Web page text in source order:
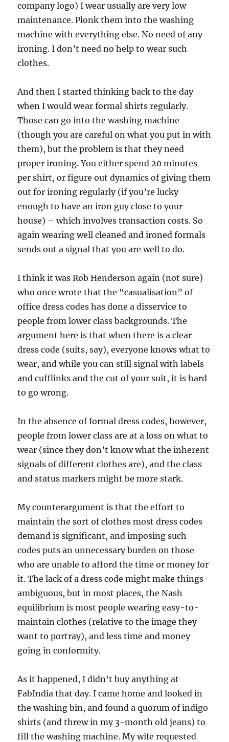
company logo) I wear usually are very low
maintenance. Plonk them into the washing
machine with everything else. No need of any
ironing. I don’t need no help to wear such
clothes.
And then I started thinking back to the day
when I would wear formal shirts regularly.
Those can go into the washing machine
(though you are careful on what you put in with
them), but the problem is that they need
proper ironing. You either spend 20 minutes
per shirt, or figure out dynamics of giving them
out for ironing regularly (if you’re lucky
enough to have an iron guy close to your
house) – which involves transaction costs. So
again wearing well cleaned and ironed formals
sends out a signal that you are well to do.
I think it was Rob Henderson again (not sure)
who once wrote that the “casualisation” of
office dress codes has done a disservice to
people from lower class backgrounds. The
argument here is that when there is a clear
dress code (suits, say), everyone knows what to
wear, and while you can still signal with labels
and cufflinks and the cut of your suit, it is hard
to go wrong.
In the absence of formal dress codes, however,
people from lower class are at a loss on what to
wear (since they don’t know what the inherent
signals of different clothes are), and the class
and status markers might be more stark.
My counterargument is that the effort to
maintain the sort of clothes most dress codes
demand is significant, and imposing such
codes puts an unnecessary burden on those
who are unable to afford the time or money for
it. The lack of a dress code might make things
ambiguous, but in most places, the Nash
equilibrium is most people wearing easy-to-
maintain clothes (relative to the image they
want to portray), and less time and money
going in conformity.
As it happened, I didn’t buy anything at
FabIndia that day. I came home and looked in
the washing bin, and found a quorum of indigo
shirts (and threw in my 3-month old jeans) to
fill the washing machine. My wife requested